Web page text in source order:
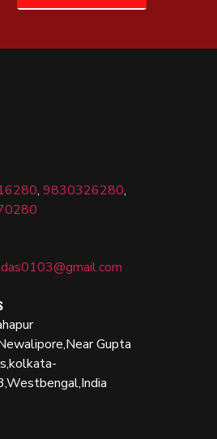
, 9830326280,
Gupta